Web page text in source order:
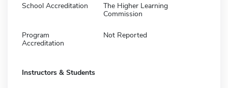
School Accreditation
The Higher Learning
Commission
Program
Accreditation
Not Reported
Instructors & Students